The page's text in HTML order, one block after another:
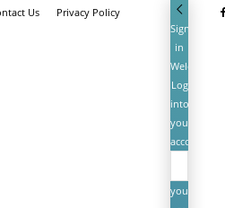
Us Privacy Policy
Sign
in
Welcome!
Log
into
your
account
your